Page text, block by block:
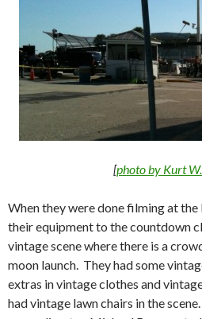
[photo by Kurt
When they were done filming at
their equipment to the countdown
vintage scene where there is a
moon launch. They had some
extras in vintage clothes and
had vintage lawn chairs in the